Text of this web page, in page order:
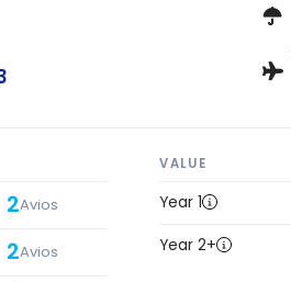
2Avios
2Avios
VALUE
Year 1
Year 2+